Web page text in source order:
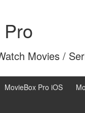
Movies /
MovieBox Pro iOS